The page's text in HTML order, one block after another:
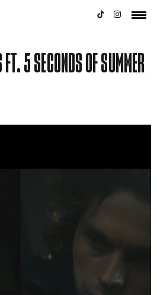
5 SECONDS OF SUMMER